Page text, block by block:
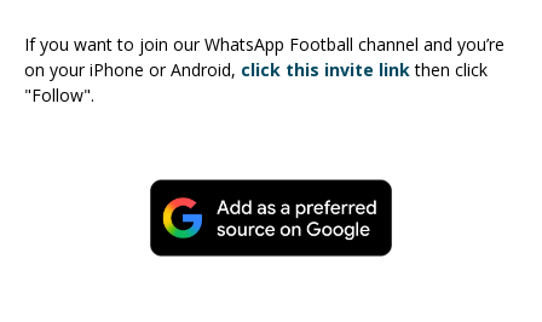
If you want to join our WhatsApp Football channel and you’re
on your iPhone or Android, click this invite linkthen click
"Follow".